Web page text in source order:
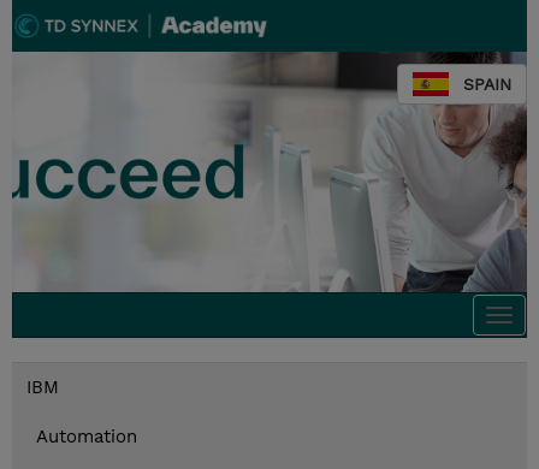
SPAIN
IBM
Automation